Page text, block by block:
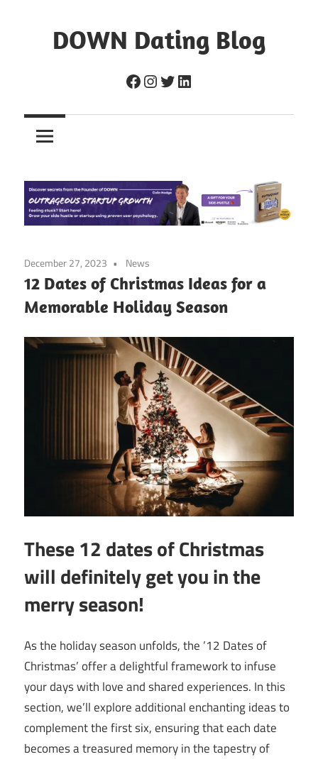
contentDOWN Dating Blog
hookups,
Facebook
Instagram
TwitterLinkedIn
December 27, 2023 News
12 Dates of Christmas Ideas for a
Memorable Holiday Season
These 12 dates of Christmas
will definitely get you in the
merry season!
As the holiday season unfolds, the ’12 Dates of
Christmas’ offer a delightful framework to infuse
your days with love and shared experiences. In this
section, we’ll explore additional enchanting ideas to
complement the first six, ensuring that each date
becomes a treasured memory in the tapestry of